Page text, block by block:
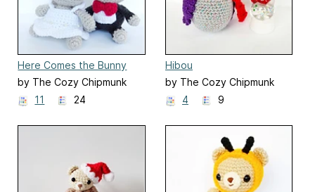
Here Comes the Bunny
by The Cozy Chipmunk
11
24
Hibou
by The Cozy Chipmunk
4
9